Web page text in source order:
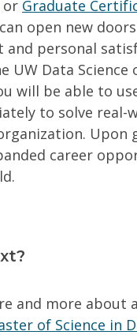
or Graduate
open new
and personal
UW Data Science
will be able to
to solve real-
Upon
career
and more about a
of Science in